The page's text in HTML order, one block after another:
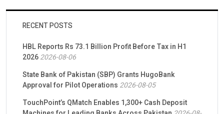
RECENT POSTS
HBL Reports Rs 73.1 Billion Profit Before Tax in H1
20262026-08-06
State Bank of Pakistan (SBP) Grants HugoBank
Approval for Pilot Operations 2026-08-05
TouchPoint’s QMatch Enables 1,300+ Cash Deposit